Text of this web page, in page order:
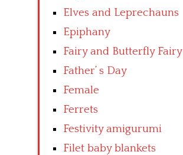
Elves and Leprechauns
Epiphany
Fairy and Butterfly Fairy
Father’ s Day
Female
Ferrets
Festivity amigurumi
Filet baby blankets